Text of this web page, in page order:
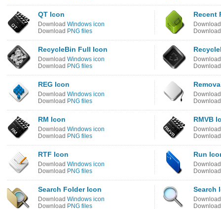
QT Icon
Download Windows icon
Download PNG files
Recent
RecycleBin Full Icon
Download Windows icon
Download PNG files
REG Icon
Download Windows icon
Download PNG files
RM Icon
Download Windows icon
Download PNG files
RMVB
RTF Icon
Download Windows icon
Download PNG files
Run
Search Folder Icon
Download Windows icon
Download PNG files
Search